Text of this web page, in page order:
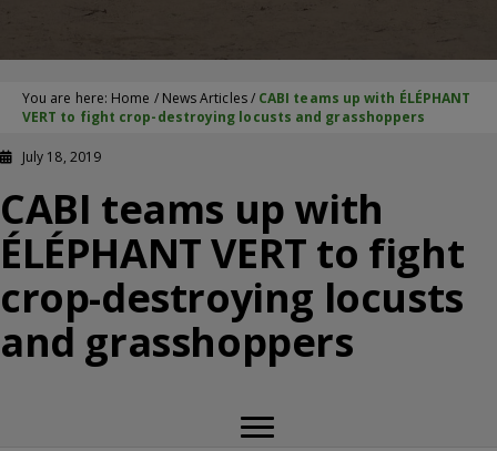
You are here: Home / News Articles/ CABI teams up with ÉLÉPHANT
VERT to fight crop-destroying locusts and grasshoppers
July 18, 2019
CABI teams up with
ÉLÉPHANT VERT to fight
crop-destroying locusts
and grasshoppers